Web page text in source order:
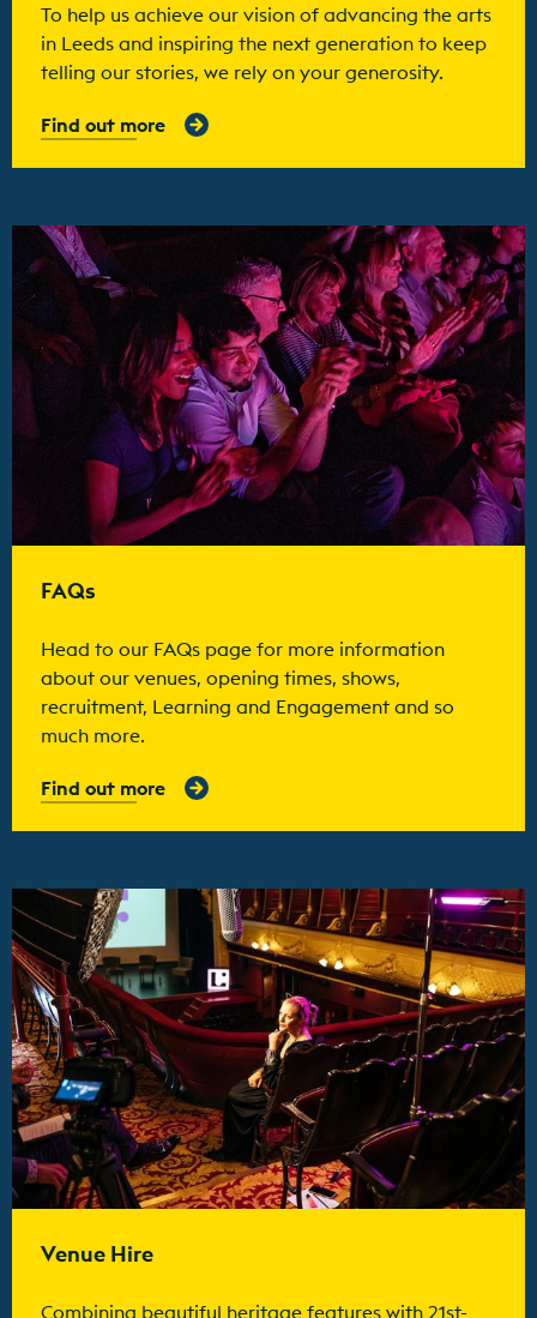
To help us achieve our vision of advancing the arts
in Leeds and inspiring the next generation to keep
telling our stories, we rely on your generosity.
Find out more
Find out more
FAQs
Head to our FAQs page for more information
about our venues, opening times, shows,
recruitment, Learning and Engagement and so
much more.
Find out more
Find out more
Venue Hire
Combining beautiful heritage features with 21st-